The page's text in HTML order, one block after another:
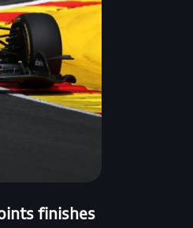
finishes